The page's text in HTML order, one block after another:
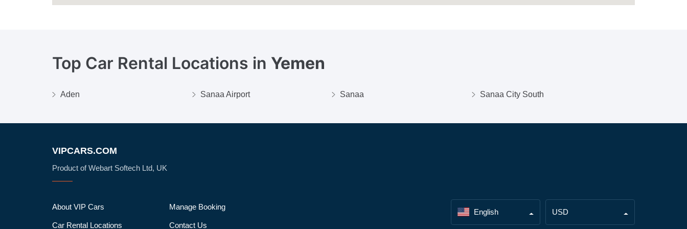
Top Car Rental Locations in Yemen
Aden Sanaa Airport Sanaa Sanaa City South
VIPCARS.COM
Product of Webart Softech Ltd, UK
About VIP Cars Manage Booking
Car Rental Locations Contact Us
English USD